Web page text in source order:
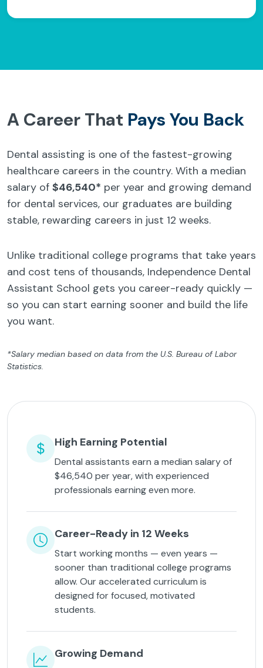
A Career That Pays You Back
Dental assisting is one of the fastest-growing
healthcare careers in the country. With a median
salary of $46,540* per year and growing demand
for dental services, our graduates are building
stable, rewarding careers in just 12 weeks.
Unlike traditional college programs that take years
and cost tens of thousands, Independence Dental
Assistant School gets you career-ready quickly —
so you can start earning sooner and build the life
you want.
*Salary median based on data from the U.S. Bureau of Labor
Statistics.
High Earning Potential
Dental assistants earn a median salary of
$46,540 per year, with experienced
professionals earning even more.
Career-Ready in 12 Weeks
Start working months — even years —
sooner than traditional college programs
allow. Our accelerated curriculum is
designed for focused, motivated
students.
Growing Demand